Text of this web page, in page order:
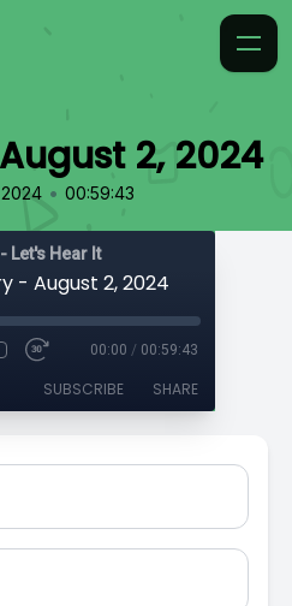
2, 2024
• 00:59:43
Let's Hear It
- August 2, 2024
00:00 / 00:59:43
SUBSCRIBE SHARE